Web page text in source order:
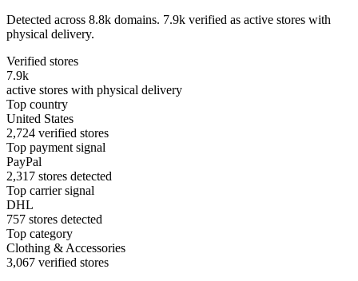
Detected across 8.8k domains. 7.9k verified as active stores with
physical delivery.
Verified stores
7.9k
active stores with physical delivery
Top country
United States
2,724 verified stores
Top payment signal
PayPal
2,317 stores detected
Top carrier signal
DHL
757 stores detected
Top category
Clothing & Accessories
3,067 verified stores